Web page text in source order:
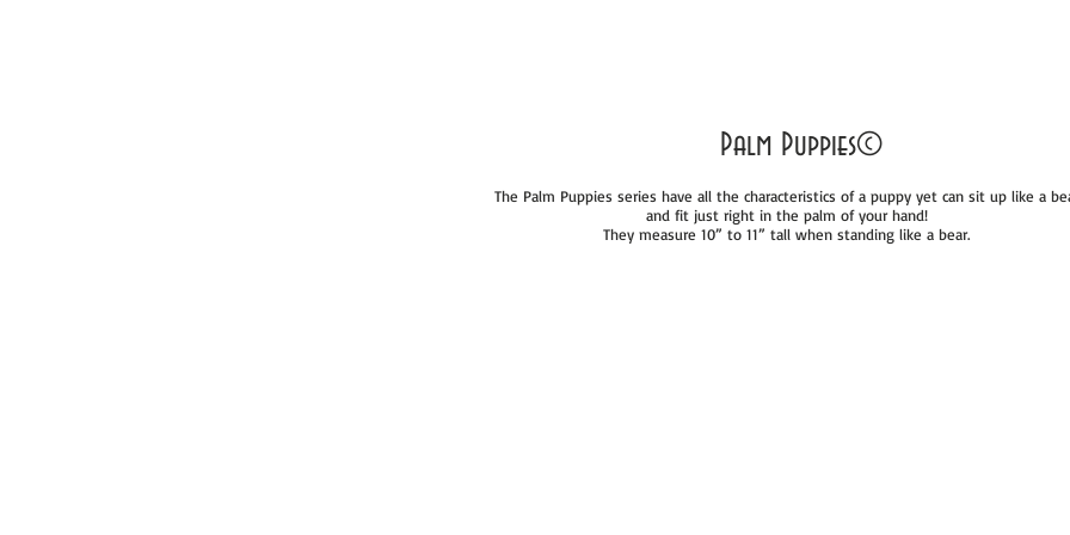
Palm Puppies©
The Palm Puppies series have all the characteristics of a puppy yet can sit up like a
and fit just right in the palm of your hand!
They measure 10” to 11” tall when standing like a bear.